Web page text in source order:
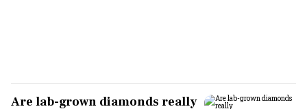
Are lab-grown diamonds really